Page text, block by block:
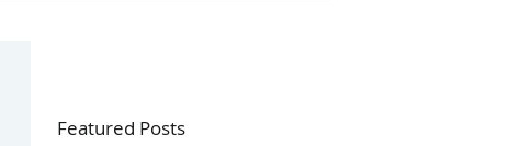
Featured Posts